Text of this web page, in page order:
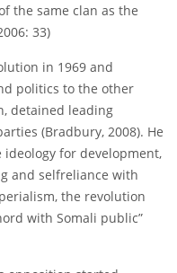
the same clan as the
33)
in 1969 and
politics to the other
detained leading
(Bradbury, 2008). He
ideology for development,
and self­reliance with
the revolution
with Somali public”